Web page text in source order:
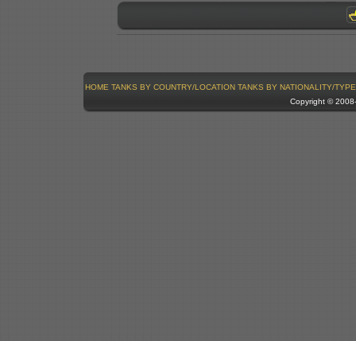
HOME TANKS BY COUNTRY/LOCATION TANKS BY NATIONALITY/TYPE
Copyright ©